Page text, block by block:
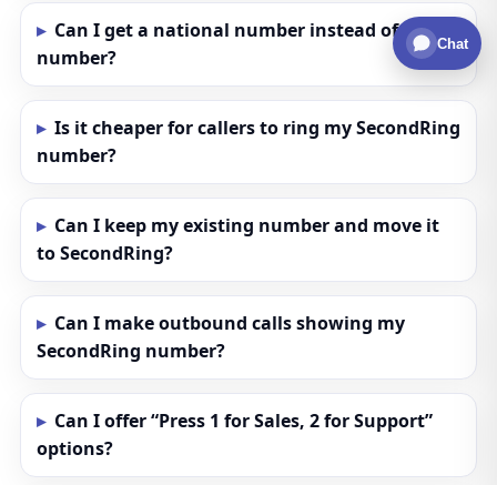
Can I get a national number instead of a local
number?
Is it cheaper for callers to ring my SecondRing
number?
Can I keep my existing number and move it
to SecondRing?
Can I make outbound calls showing my
SecondRing number?
Can I offer “Press 1 for Sales, 2 for Support”
options?
Chat